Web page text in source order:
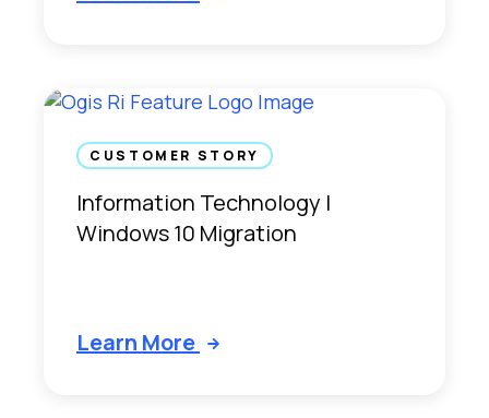
CUSTOMER STORY
Information Technology |
Windows 10 Migration
Learn More